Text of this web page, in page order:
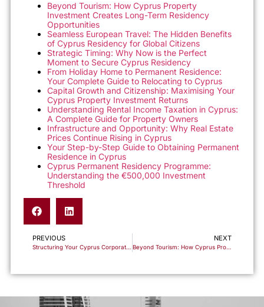
Beyond Tourism: How Cyprus Property
Investment Creates Long-Term Residency
Opportunities
Seamless European Travel: The Hidden Benefits
of Cyprus Residency for Global Citizens
Strategic Timing: Why Now is the Perfect
Moment to Secure Cyprus Residency
From Holiday Home to Permanent Residence:
Your Complete Guide to Relocating to Cyprus
Capital Growth and Citizenship: Maximising Your
Cyprus Property Investment Returns
Understanding Rental Income Taxation in Cyprus:
A Complete Guide for Property Owners
Infrastructure and Opportunity: Why Real Estate
Prices Continue Rising in Cyprus
Your Step-by-Step Guide to Obtaining Permanent
Residence in Cyprus
Cyprus Permanent Residency Programme:
Understanding the €500,000 Investment
Threshold
PREVIOUS
Structuring Your Cyprus Corporate Entity: IP Box, NID & Holding Company Frameworks
NEXT
Beyond Tourism: How Cyprus Property Investment Creates Long-Term Residency Opportunities